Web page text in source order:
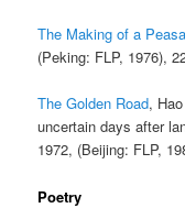
The Making of a
(Peking: FLP, 1976),
The Golden Road,
uncertain days after
1972, (Beijing: FLP,
Poetry